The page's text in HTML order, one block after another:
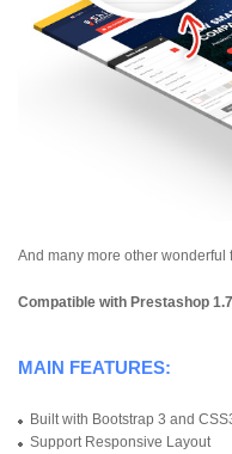
And many more other
Compatible with Prestashop
MAIN FEATURES:
Built with Bootstrap 3 and
Support Responsive Layout